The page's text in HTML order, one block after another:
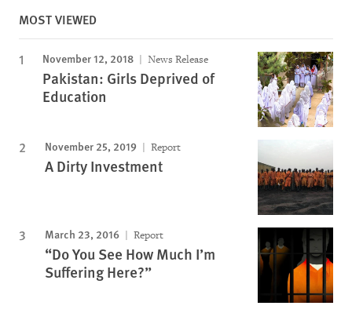
MOST VIEWED
November 12, 2018 News Release
Pakistan: Girls Deprived of
Education
November 25, 2019 Report
A Dirty Investment
March 23, 2016 Report
“Do You See How Much I’m
Suffering Here?”